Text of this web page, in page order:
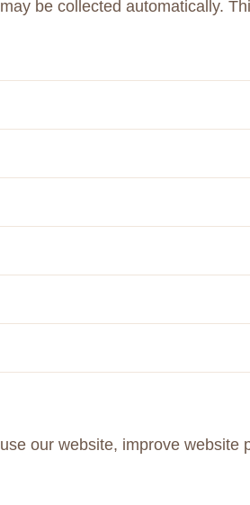
be collected automatically.
our website, improve website